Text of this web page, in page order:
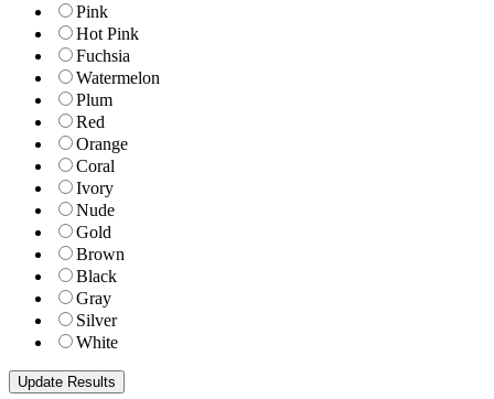
Pink
Hot Pink
Fuchsia
Watermelon
Plum
Red
Orange
Coral
Ivory
Nude
Gold
Brown
Black
Gray
Silver
White